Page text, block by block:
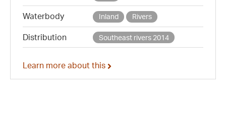
Waterbody Inland Rivers
Distribution Southeast rivers 2014
Learn more about this